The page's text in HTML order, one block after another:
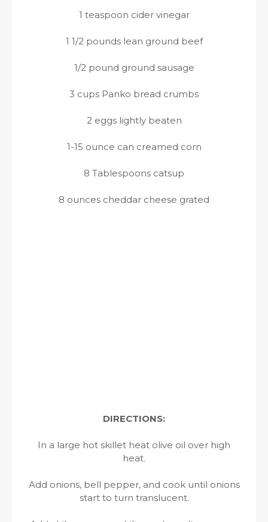
1 teaspoon cider vinegar
1 1/2 pounds lean ground beef
1/2 pound ground sausage
3 cups Panko bread crumbs
2 eggs lightly beaten
1-15 ounce can creamed corn
8 Tablespoons catsup
8 ounces cheddar cheese grated
DIRECTIONS:
In a large hot skillet heat olive oil over high
heat.
Add onions, bell pepper, and cook until onions
start to turn translucent.